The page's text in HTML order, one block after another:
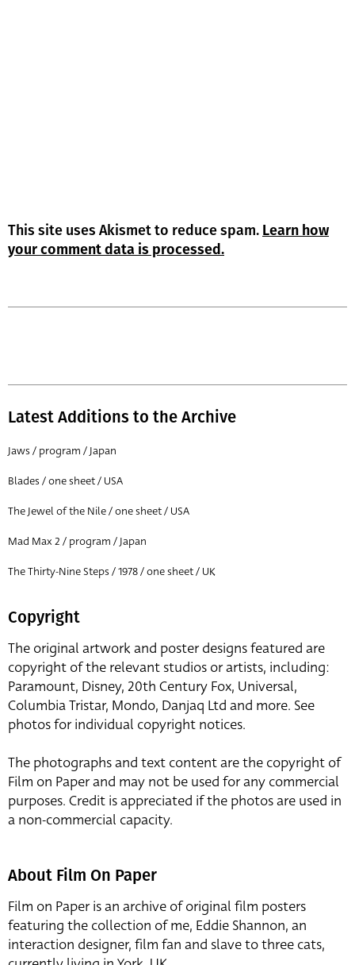
This site uses Akismet to reduce spam. Learn how
your comment data is processed.
Latest Additions to the Archive
Jaws / program / Japan
Blades / one sheet / USA
The Jewel of the Nile / one sheet / USA
Mad Max 2 / program / Japan
The Thirty-Nine Steps / 1978 / one sheet / UK
Copyright
The original artwork and poster designs featured are
copyright of the relevant studios or artists, including:
Paramount, Disney, 20th Century Fox, Universal,
Columbia Tristar, Mondo, Danjaq Ltd and more. See
photos for individual copyright notices.
The photographs and text content are the copyright of
Film on Paper and may not be used for any commercial
purposes. Credit is appreciated if the photos are used in
a non-commercial capacity.
About Film On Paper
Film on Paper is an archive of original film posters
featuring the collection of me, Eddie Shannon, an
interaction designer, film fan and slave to three cats,